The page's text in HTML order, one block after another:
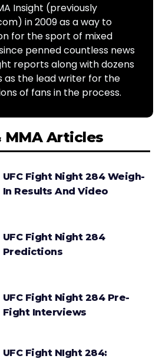
Insight (previously
in 2009 as a way to
for the sport of mixed
penned countless news
reports along with dozens
as the lead writer for the
of fans in the process.
MMA Articles
UFC Fight Night 284 Weigh-
In Results And Video
UFC Fight Night 284
Predictions
UFC Fight Night 284 Pre-
Fight Interviews
UFC Fight NIght 284: